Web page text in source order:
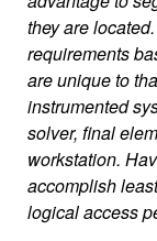
they are
requirements
are unique to
instrumented
solver, final
workstation.
accomplish
logical access